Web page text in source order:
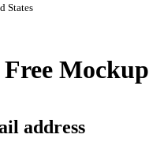
States
Free Mockup
address